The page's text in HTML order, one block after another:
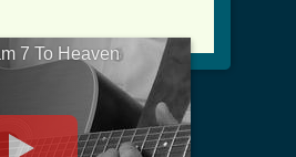
Terms of Use|Privacy
7 To Heaven